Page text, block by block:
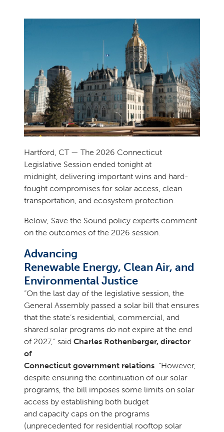
Hartford, CT — The 2026 Connecticut
Legislative Session ended tonight at
midnight, delivering important wins and hard-
fought compromises for solar access, clean
transportation, and ecosystem protection.
Below, Save the Sound policy experts comment
on the outcomes of the 2026 session.
Advancing
Renewable Energy, Clean Air, and
Environmental Justice
“On the last day of the legislative session, the
General Assembly passed a solar bill that ensures
that the state’s residential, commercial, and
shared solar programs do not expire at the end
of 2027,” said Charles Rothenberger, director
of
Connecticut government relations . “However,
despite ensuring the continuation of our solar
programs, the bill imposes some limits on solar
access by establishing both budget
and capacity caps on the programs
(unprecedented for residential rooftop solar